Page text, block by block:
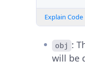
Explain Code
obj :
will be